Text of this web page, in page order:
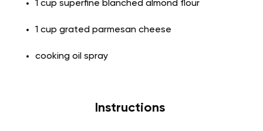
1 cup superfine blanched almond flour
1 cup grated parmesan cheese
cooking oil spray
Instructions